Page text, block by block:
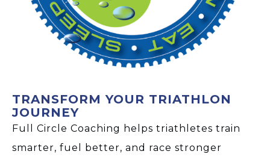
TRANSFORM YOUR TRIATHLON
JOURNEY
Full Circle Coaching helps triathletes train
smarter, fuel better, and race stronger